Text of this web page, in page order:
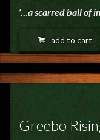
‘…a scarred ball of
add to cart
Greebo